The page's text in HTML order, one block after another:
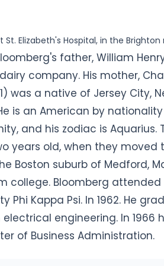
Elizabeth's Hospital, in the
father, William
company. His mother,
was a native of Jersey City,
is an American by
and his zodiac is
years old, when they moved
Boston suburb of Medford,
college. Bloomberg attended
Phi Kappa Psi. In 1962. He
engineering. In 1966
of Business Administration.